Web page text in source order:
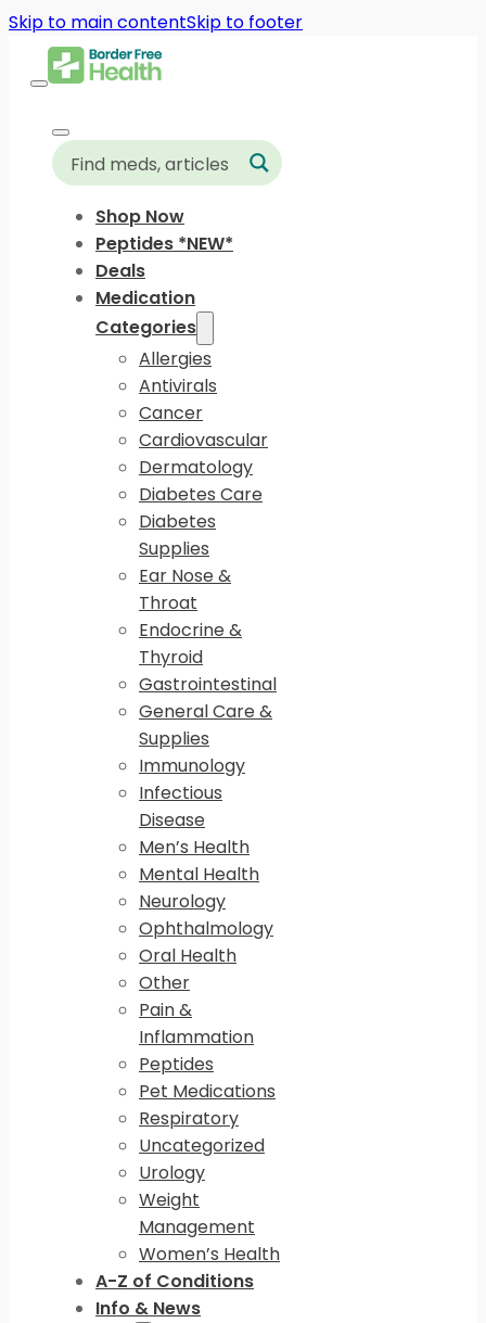
Skip to main contentSkip to footer
Shop Now
Peptides *NEW*
Deals
Medication
Categories
Allergies
Antivirals
Cancer
Cardiovascular
Dermatology
Diabetes Care
Diabetes
Supplies
Ear Nose &
Throat
Endocrine &
Thyroid
Gastrointestinal
General Care &
Supplies
Immunology
Infectious
Disease
Men’s Health
Mental Health
Neurology
Ophthalmology
Oral Health
Other
Pain &
Inflammation
Peptides
Pet Medications
Respiratory
Uncategorized
Urology
Weight
Management
Women’s Health
A-Z of Conditions
Info & News